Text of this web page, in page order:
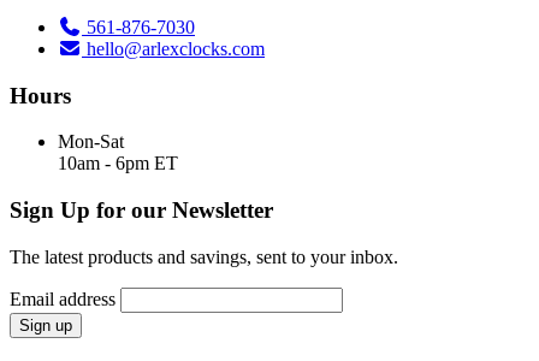
561-876-7030
hello@arlexclocks.com
Hours
Mon-Sat
10am - 6pm ET
Sign Up for our Newsletter
The latest products and savings, sent to your inbox.
Email address
Sign up